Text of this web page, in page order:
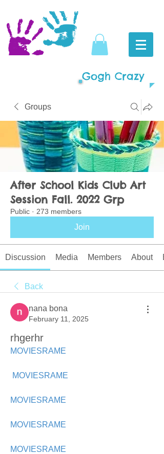
Gogh Crazy
Groups
After School Kids Club Art
Session Fall. 2022 Grp
Public · 273 members
Join
Discussion Media Members About
Back
nana bona
February 11, 2025
rhgerhr
MOVIESRAME
MOVIESRAME
MOVIESRAME
MOVIESRAME
MOVIESRAME